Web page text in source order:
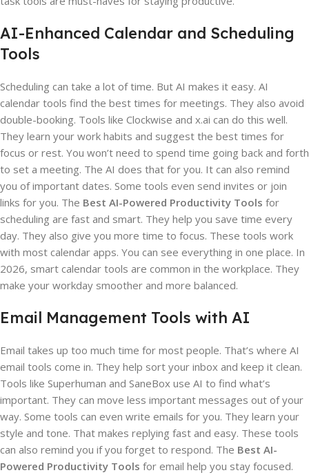
AI-Enhanced Calendar and Scheduling
Tools
Scheduling can take a lot of time. But AI makes it easy. AI
calendar tools find the best times for meetings. They also avoid
double-booking. Tools like Clockwise and x.ai can do this well.
They learn your work habits and suggest the best times for
focus or rest. You won’t need to spend time going back and forth
to set a meeting. The AI does that for you. It can also remind
you of important dates. Some tools even send invites or join
links for you. The Best AI-Powered Productivity Tools for
scheduling are fast and smart. They help you save time every
day. They also give you more time to focus. These tools work
with most calendar apps. You can see everything in one place. In
2026, smart calendar tools are common in the workplace. They
make your workday smoother and more balanced.
Email Management Tools with AI
Email takes up too much time for most people. That’s where AI
email tools come in. They help sort your inbox and keep it clean.
Tools like Superhuman and SaneBox use AI to find what’s
important. They can move less important messages out of your
way. Some tools can even write emails for you. They learn your
style and tone. That makes replying fast and easy. These tools
can also remind you if you forget to respond. The Best AI-
Powered Productivity Tools for email help you stay focused.